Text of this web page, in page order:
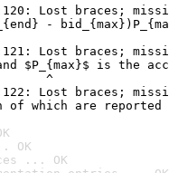
OK
... OK